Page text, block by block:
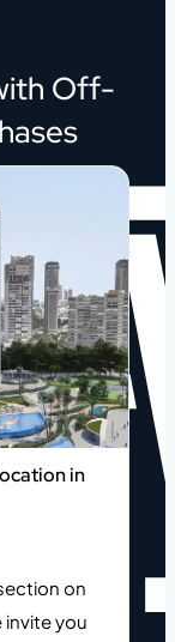
Off-
in
on
invite you